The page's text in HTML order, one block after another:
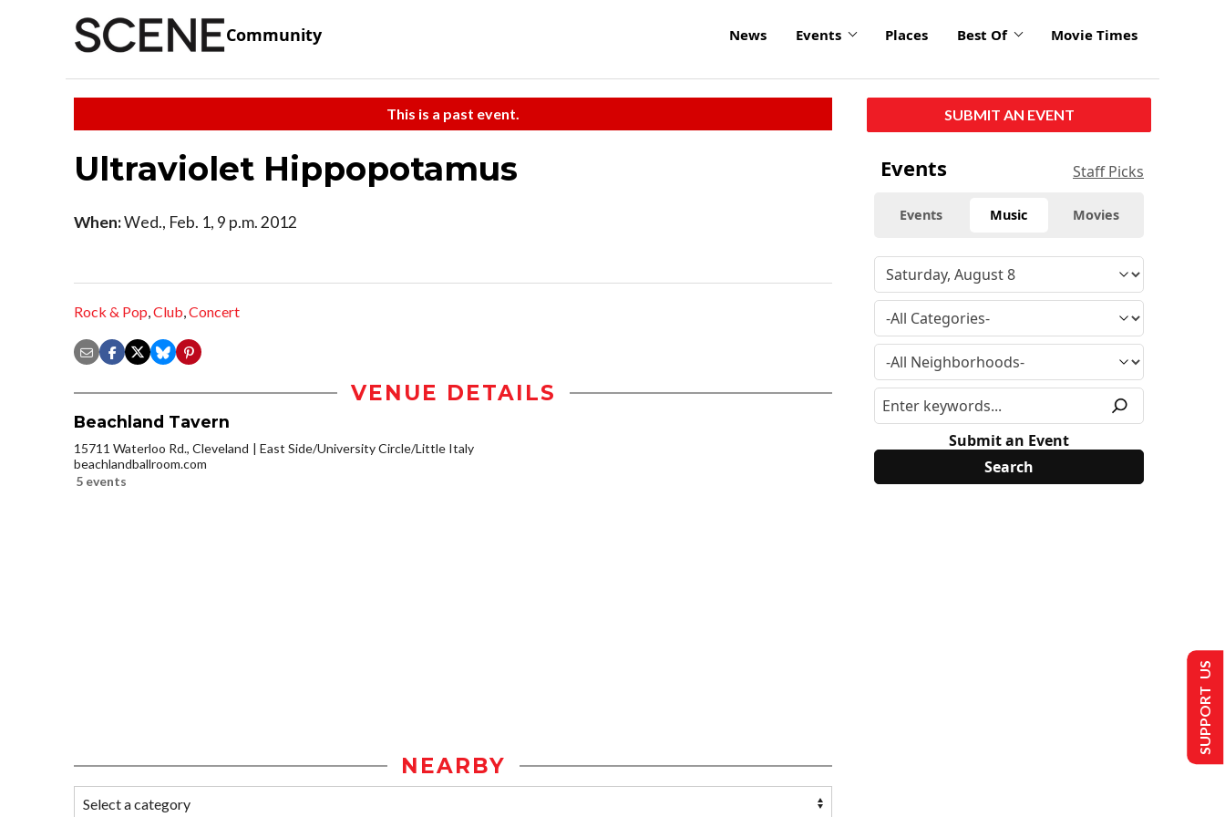
Community News Events Places Best Of Movie Times
This is a past event.
Ultraviolet Hippopotamus
When:Wed., Feb. 1, 9 p.m. 2012
Rock & Pop,Club,Concert
VENUE DETAILS
Beachland Tavern
15711 Waterloo Rd., Cleveland
East Side/University Circle/Little Italy
beachlandballroom.com
5 events
NEARBY
SUBMIT AN EVENT
Events Staff Picks
Events Music Movies
Submit an Event
SUPPORT US